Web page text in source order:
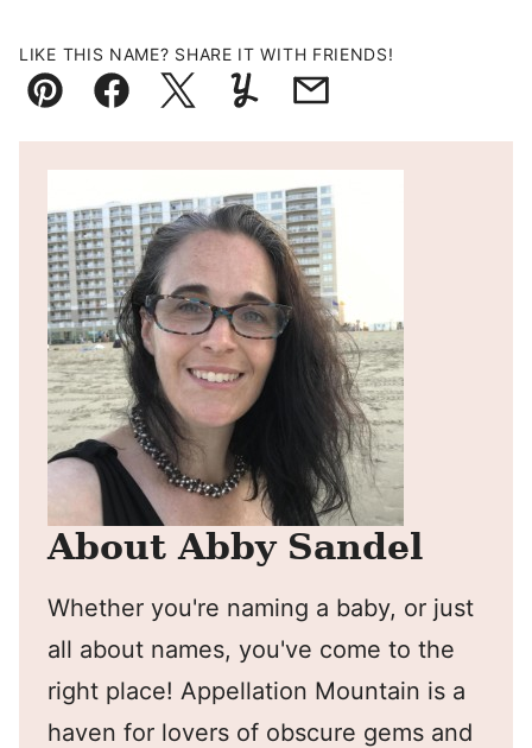
LIKE THIS NAME? SHARE IT WITH FRIENDS!
Pin FacebookTweetYummlyEmail
About Abby Sandel
Whether you're naming a baby, or just
all about names, you've come to the
right place! Appellation Mountain is a
haven for lovers of obscure gems and